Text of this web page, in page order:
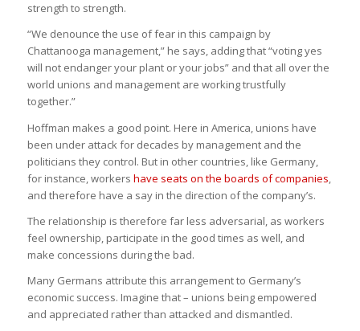
strength to strength.
“We denounce the use of fear in this campaign by
Chattanooga management,” he says, adding that “voting yes
will not endanger your plant or your jobs” and that all over the
world unions and management are working trustfully
together.”
Hoffman makes a good point. Here in America, unions have
been under attack for decades by management and the
politicians they control. But in other countries, like Germany,
for instance, workers have seats on the boards of companies
and therefore have a say in the direction of the company’s.
The relationship is therefore far less adversarial, as workers
feel ownership, participate in the good times as well, and
make concessions during the bad.
Many Germans attribute this arrangement to Germany’s
economic success. Imagine that – unions being empowered
and appreciated rather than attacked and dismantled.